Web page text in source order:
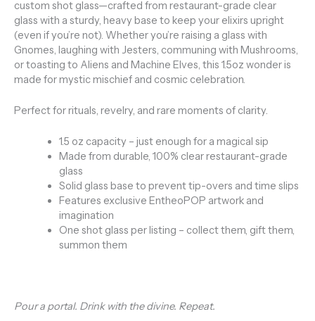
custom shot glass—crafted from restaurant-grade clear
glass with a sturdy, heavy base to keep your elixirs upright
(even if you’re not). Whether you’re raising a glass with
Gnomes, laughing with Jesters, communing with Mushrooms,
or toasting to Aliens and Machine Elves, this 1.5oz wonder is
made for mystic mischief and cosmic celebration.
Perfect for rituals, revelry, and rare moments of clarity.
1.5 oz capacity – just enough for a magical sip
Made from durable, 100% clear restaurant-grade
glass
Solid glass base to prevent tip-overs and time slips
Features exclusive EntheoPOP artwork and
imagination
One shot glass per listing – collect them, gift them,
summon them
Pour a portal. Drink with the divine. Repeat.